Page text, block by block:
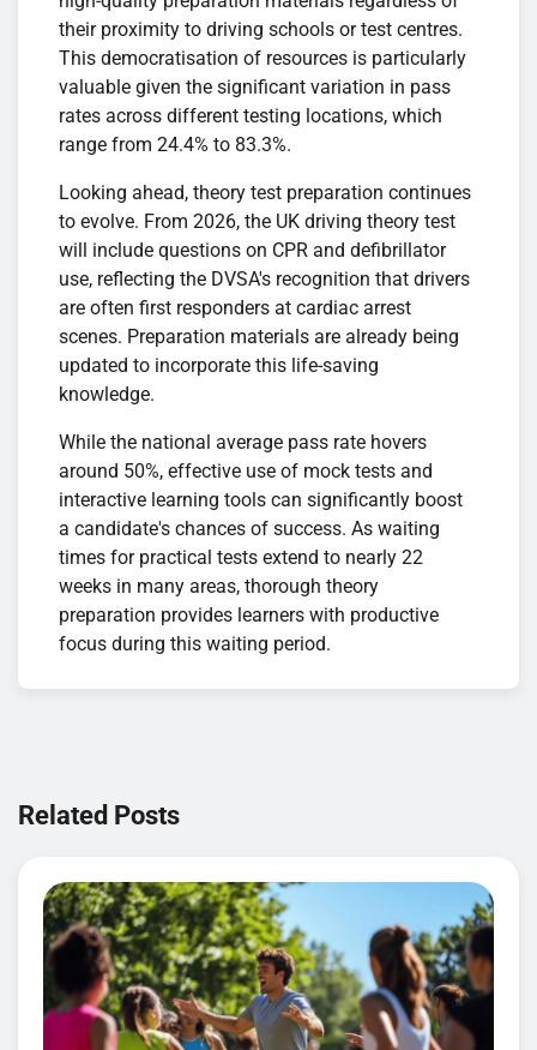
their proximity to driving schools or test centres.
This democratisation of resources is particularly
valuable given the significant variation in pass
rates across different testing locations, which
range from 24.4% to 83.3%.
Looking ahead, theory test preparation continues
to evolve. From 2026, the UK driving theory test
will include questions on CPR and defibrillator
use, reflecting the DVSA's recognition that drivers
are often first responders at cardiac arrest
scenes. Preparation materials are already being
updated to incorporate this life-saving
knowledge.
While the national average pass rate hovers
around 50%, effective use of mock tests and
interactive learning tools can significantly boost
a candidate's chances of success. As waiting
times for practical tests extend to nearly 22
weeks in many areas, thorough theory
preparation provides learners with productive
focus during this waiting period.
de
Related Posts